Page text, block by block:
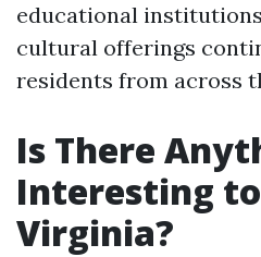
educational
cultural offerings
residents from across
Is There
Interesting
Virginia?